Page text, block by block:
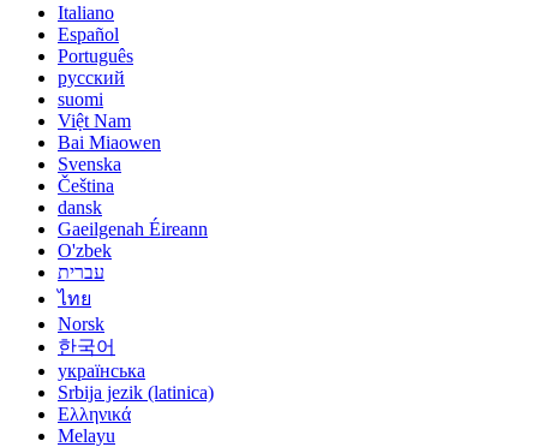
Italiano
Español
Português
русский
suomi
Việt Nam
Bai Miaowen
Svenska
Čeština
dansk
Gaeilgenah Éireann
O'zbek
עברית
ไทย
Norsk
한국어
українська
Srbija jezik (latinica)
Ελληνικά
Melayu